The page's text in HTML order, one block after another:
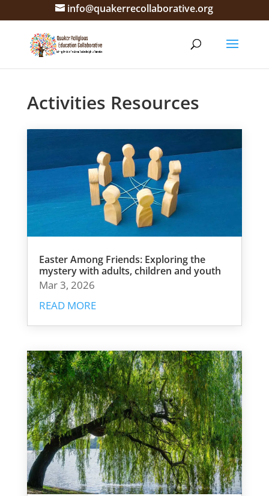
info@quakerrecollaborative.org
Activities Resources
Easter Among Friends: Exploring the
mystery with adults, children and youth
Mar 3, 2026
READ MORE